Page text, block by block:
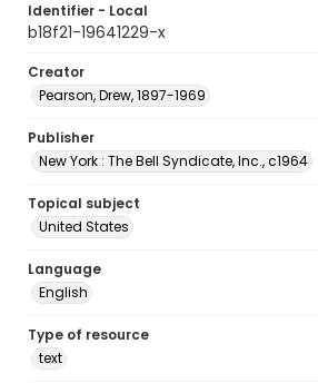
Identifier - Local
b18f21-19641229-x
Creator
Pearson, Drew, 1897-1969
Publisher
New York : The Bell Syndicate, Inc., c1964
Topical subject
United States
Language
English
Type of resource
text